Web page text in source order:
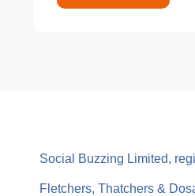
Social Buzzing Limited,
Fletchers, Thatchers &